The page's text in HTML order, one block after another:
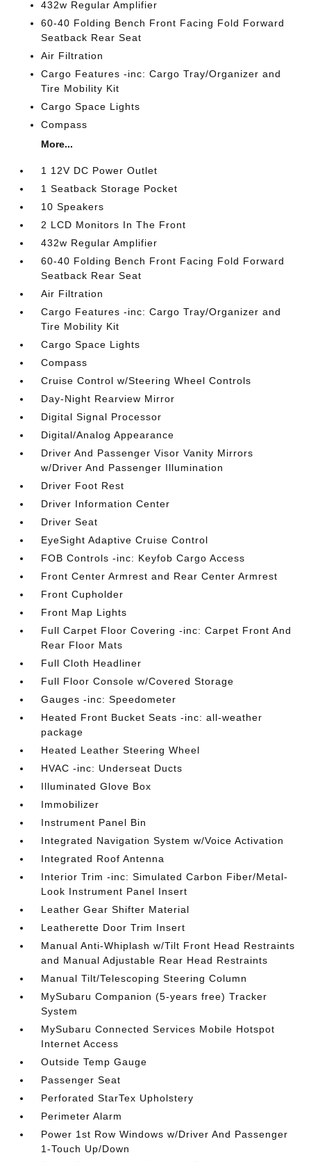
432w Regular Amplifier
60-40 Folding Bench Front Facing Fold Forward
Seatback Rear Seat
Air Filtration
Cargo Features -inc: Cargo Tray/Organizer and
Tire Mobility Kit
Cargo Space Lights
Compass
More...
1 12V DC Power Outlet
1 Seatback Storage Pocket
10 Speakers
2 LCD Monitors In The Front
432w Regular Amplifier
60-40 Folding Bench Front Facing Fold Forward
Seatback Rear Seat
Air Filtration
Cargo Features -inc: Cargo Tray/Organizer and
Tire Mobility Kit
Cargo Space Lights
Compass
Cruise Control w/Steering Wheel Controls
Day-Night Rearview Mirror
Digital Signal Processor
Digital/Analog Appearance
Driver And Passenger Visor Vanity Mirrors
w/Driver And Passenger Illumination
Driver Foot Rest
Driver Information Center
Driver Seat
EyeSight Adaptive Cruise Control
FOB Controls -inc: Keyfob Cargo Access
Front Center Armrest and Rear Center Armrest
Front Cupholder
Front Map Lights
Full Carpet Floor Covering -inc: Carpet Front And
Rear Floor Mats
Full Cloth Headliner
Full Floor Console w/Covered Storage
Gauges -inc: Speedometer
Heated Front Bucket Seats -inc: all-weather
package
Heated Leather Steering Wheel
HVAC -inc: Underseat Ducts
Illuminated Glove Box
Immobilizer
Instrument Panel Bin
Integrated Navigation System w/Voice Activation
Integrated Roof Antenna
Interior Trim -inc: Simulated Carbon Fiber/Metal-
Look Instrument Panel Insert
Leather Gear Shifter Material
Leatherette Door Trim Insert
Manual Anti-Whiplash w/Tilt Front Head Restraints
and Manual Adjustable Rear Head Restraints
Manual Tilt/Telescoping Steering Column
MySubaru Companion (5-years free) Tracker
System
MySubaru Connected Services Mobile Hotspot
Internet Access
Outside Temp Gauge
Passenger Seat
Perforated StarTex Upholstery
Perimeter Alarm
Power 1st Row Windows w/Driver And Passenger
1-Touch Up/Down